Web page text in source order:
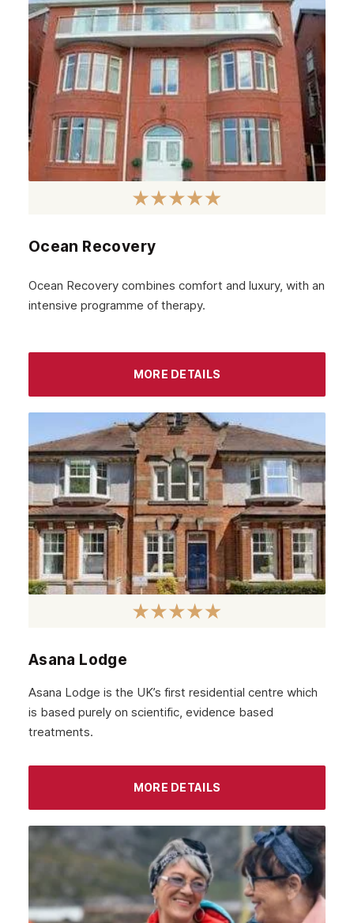
Ocean Recovery
Ocean Recovery combines comfort and luxury, with an
intensive programme of therapy.
MORE DETAILS
Asana Lodge
Asana Lodge is the UK’s first residential centre which
is based purely on scientific, evidence based
treatments.
MORE DETAILS